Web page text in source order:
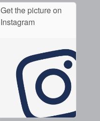
Get the picture on
Instagram